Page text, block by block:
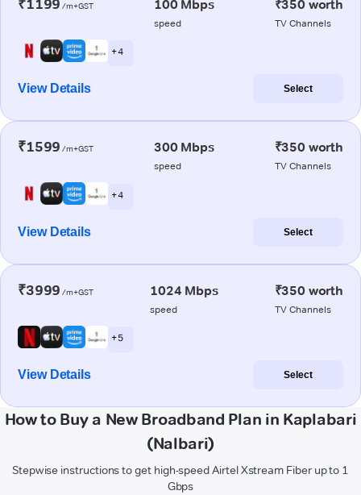
₹1199 /m+GST 100 Mbps
speed
₹350 worth
TV Channels
+ 4
View Details Select
₹1599 /m+GST 300 Mbps
speed
₹350 worth
TV Channels
+ 4
View Details Select
₹3999 /m+GST 1024 Mbps
speed
₹350 worth
TV Channels
+ 5
View Details Select
How to Buy a New Broadband Plan in Kaplabari
(Nalbari)
Stepwise instructions to get high-speed Airtel Xstream Fiber up to 1
Gbps